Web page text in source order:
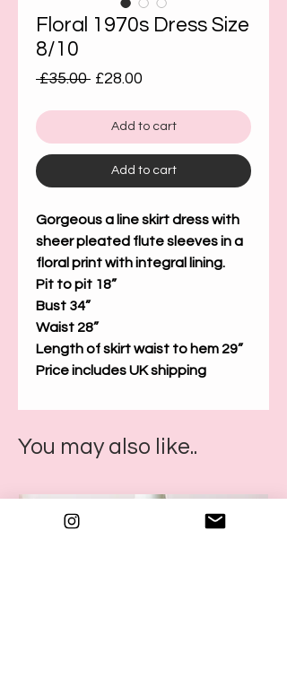
Floral 1970s Dress Size
8/10
£35.00 Regular
£28.00
Add to cart
Add to cart
Gorgeous a line skirt dress with
sheer pleated flute sleeves in a
floral print with integral lining.
Pit to pit 18”
Bust 34”
Waist 28”
Length of skirt waist to hem 29”
Price includes UK shipping
You may also like..